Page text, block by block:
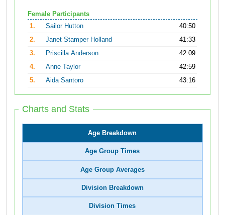
Female Participants
1.
Sailor Hutton
40:50
2.
Janet Stamper Holland
41:33
3.
Priscilla Anderson
42:09
4.
Anne Taylor
42:59
5.
Aida Santoro 43:16
Charts and Stats
Age Breakdown
Age Group Times
Age Group Averages
Division Breakdown
Division Times